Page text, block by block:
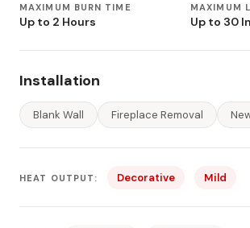
MAXIMUM BURN TIME
Up to 2 Hours
MAXIMUM
Up to 30
Installation
Blank Wall Fireplace Removal
HEAT OUTPUT: Decorative Mild